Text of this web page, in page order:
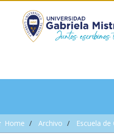
Home Archivo Escuela de